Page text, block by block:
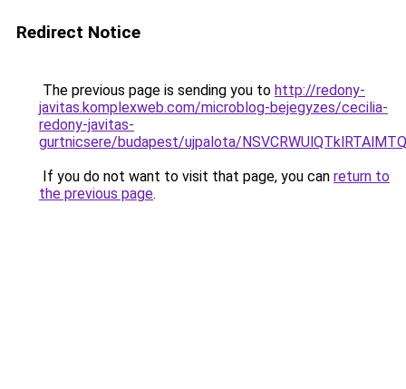
Redirect Notice
The previous page is sending you to http://redony-
javitas.komplexweb.com/microblog-bejegyzes/cecilia-
redony-javitas-
gurtnicsere/budapest/ujpalota/
If you do not want to visit that page, you can return to
the previous page.